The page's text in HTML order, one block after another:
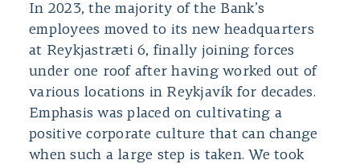
In 2023, the majority of the Bank’s
employees moved to its new headquarters
at Reykjastræti 6, finally joining forces
under one roof after having worked out of
various locations in Reykjavík for decades.
Emphasis was placed on cultivating a
positive corporate culture that can change
when such a large step is taken. We took